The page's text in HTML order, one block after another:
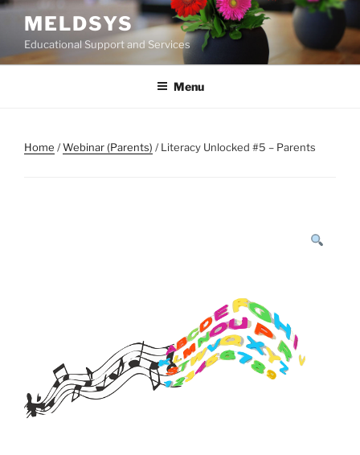
Skip
content
MELDSYS
Educational Support and Services
Menu
Home /Webinar (Parents) / Literacy Unlocked #5 – Parents